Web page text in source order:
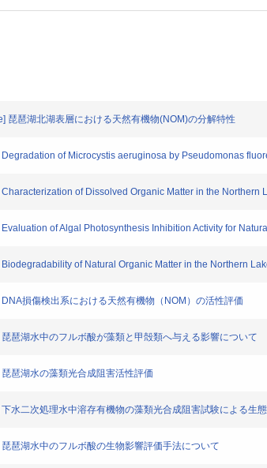
琵琶湖北湖表層における天然有機物(NOM)の分解特性
Degradation of Microcystis aeruginosa by Pseudomonas
Characterization of Dissolved Organic Matter in the
Evaluation of Algal Photosynthesis Inhibition Activity for
Biodegradability of Natural Organic Matter in the Northern
損傷検出系における天然有機物（NOM）の活性評価
琶湖水中のフルボ酸が藻類と甲殻類へ与える影響について
琶湖水の藻類光合成阻害活性評価
水二次処理水中溶存有機物の藻類光合成阻害試験による生
琶湖水中のフルボ酸の生物影響評価手法について